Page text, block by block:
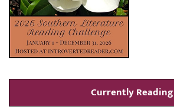
Currently Reading